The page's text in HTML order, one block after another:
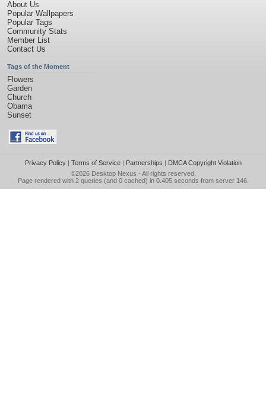
About Us
Popular Wallpapers
Popular Tags
Community Stats
Member List
Contact Us
Tags of the Moment
Flowers
Garden
Church
Obama
Sunset
Privacy Policy| Terms of Service| Partnerships | DMCA Copyright Violation
©2026 Desktop Nexus - All rights reserved.
Page rendered with 2 queries (and 0 cached) in 0.405 seconds from server 146.